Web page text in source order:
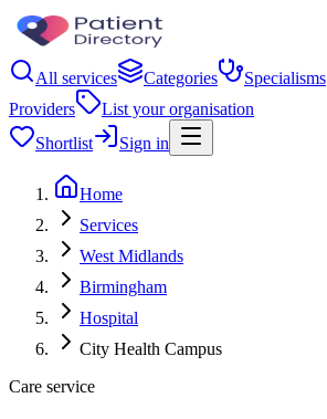
All services Categories Specialisms
Providers
List your organisation
Shortlist
Sign in
Home
Services
West Midlands
Birmingham
Hospital
City Health Campus
Care service